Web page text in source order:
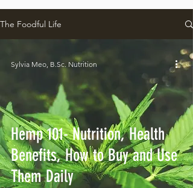
The Foodful Life
Hemp 101- Nutrition, Health
Benefits, How to Buy and Use
Them Daily
Sylvia Meo, B.Sc. Nutrition